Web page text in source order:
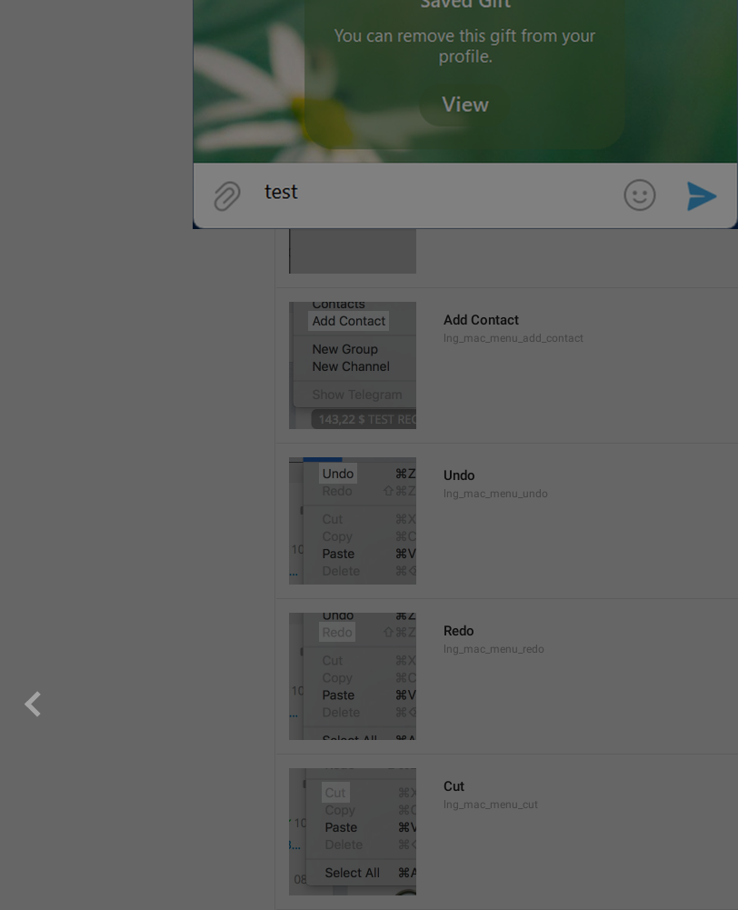
Group Photo
lng_mediaview_group_photo
Contacts
Add Contact
lng_mac_menu_add_contact
Undo
lng_mac_menu_undo
Redo
lng_mac_menu_redo
Cut
lng_mac_menu_cut